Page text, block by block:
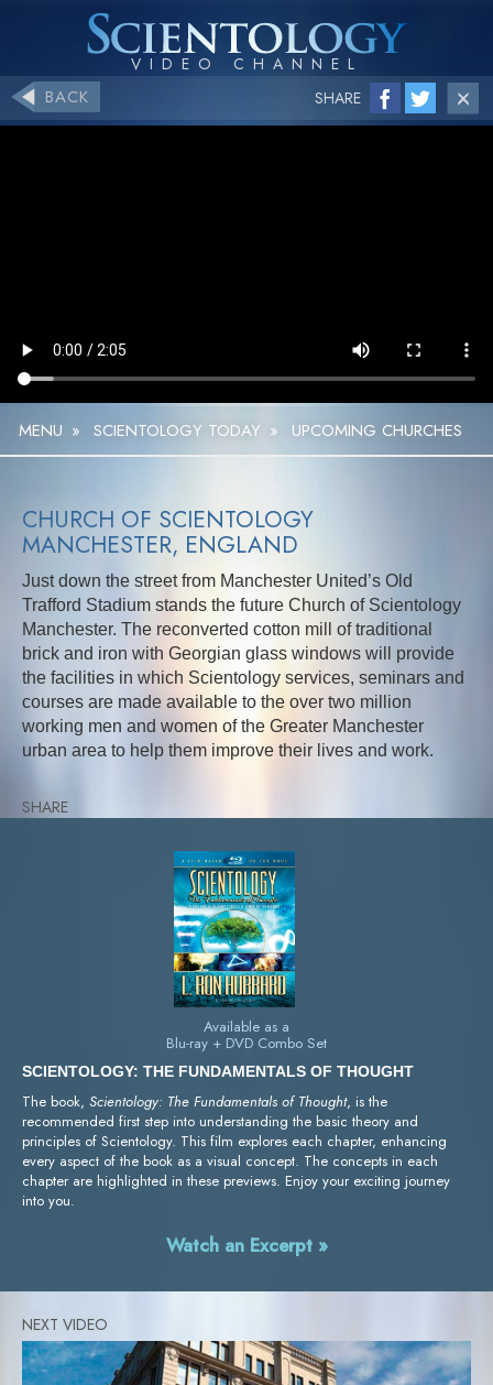
BACK SHARE
MENU » SCIENTOLOGY TODAY » UPCOMING CHURCHES
CHURCH OF SCIENTOLOGY
MANCHESTER, ENGLAND
Just down the street from Manchester United’s Old
Trafford Stadium stands the future Church of Scientology
Manchester. The reconverted cotton mill of traditional
brick and iron with Georgian glass windows will provide
the facilities in which Scientology services, seminars and
courses are made available to the over two million
working men and women of the Greater Manchester
urban area to help them improve their lives and work.
SHARE
Available as a
Blu-ray + DVD Combo Set
SCIENTOLOGY: THE FUNDAMENTALS OF THOUGHT
The book, Scientology: The Fundamentals of Thought, is the
recommended first step into understanding the basic theory and
principles of Scientology. This film explores each chapter, enhancing
every aspect of the book as a visual concept. The concepts in each
chapter are highlighted in these previews. Enjoy your exciting journey
into you.
Watch an Excerpt »